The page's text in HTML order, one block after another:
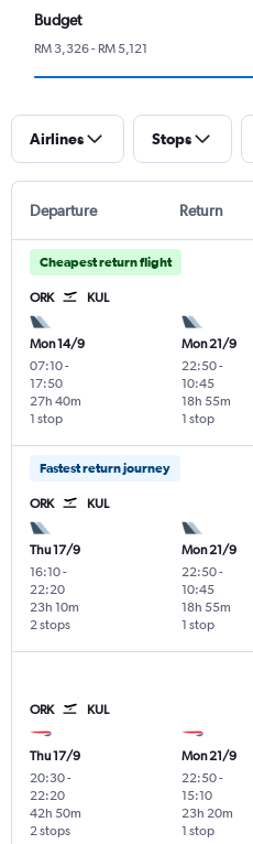
Budget
RM 3,326 - RM 5,121
Airlines Stops
Departure Return
Cheapest return flight
ORK KUL
Mon 14/9
07:10-
17:50
1 stop
27h 40m
Mon 21/9
22:50-
10:45
1 stop
18h 55m
Fastest return journey
ORK KUL
Thu 17/9
16:10-
22:20
2 stops
23h 10m
Mon 21/9
22:50-
10:45
1 stop
18h 55m
ORK KUL
Thu 17/9
20:30-
22:20
2 stops
42h 50m
Mon 21/9
22:50-
15:10
1 stop
23h 20m